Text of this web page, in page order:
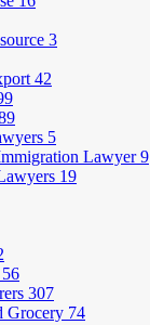
3
42
5
Lawyer9
19
56
307
Grocery 74